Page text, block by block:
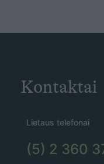
Kontaktai
Lietaus telefonai
(5) 2 360